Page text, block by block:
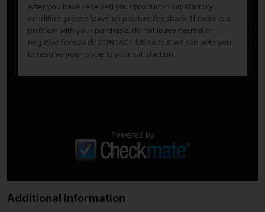
After you have received your product in satisfactory
condition, please leave us positive feedback. If there is a
problem with your purchase, do not leave neutral or
negative feedback: CONTACT US so that we can help you
to resolve your issue to your satisfaction.
Powered by
Additional information